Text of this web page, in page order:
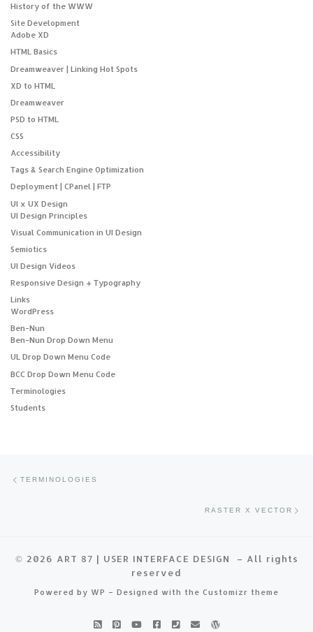
History of the WWW
Site Development
Adobe XD
HTML Basics
Dreamweaver | Linking Hot Spots
XD to HTML
Dreamweaver
PSD to HTML
CSS
Accessibility
Tags & Search Engine Optimization
Deployment | CPanel | FTP
UI x UX Design
UI Design Principles
Visual Communication in UI Design
Semiotics
UI Design Videos
Responsive Design + Typography
Links
WordPress
Ben-Nun
Ben-Nun Drop Down Menu
UL Drop Down Menu Code
BCC Drop Down Menu Code
Terminologies
Students
TERMINOLOGIES
RASTER X VECTOR
© 2026 ART 87 | USER INTERFACE DESIGN
– All rights
reserved
Powered by WP – Designed with the Customizr theme